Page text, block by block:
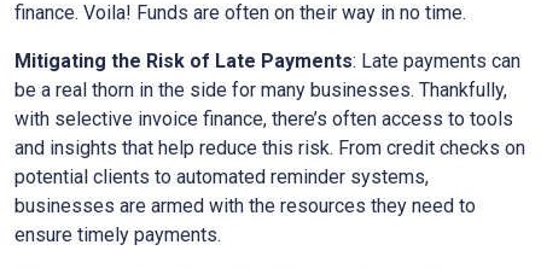
finance. Voila! Funds are often on their way in no time.
Mitigating the Risk of Late Payments: Late payments can
be a real thorn in the side for many businesses. Thankfully,
with selective invoice finance, there’s often access to tools
and insights that help reduce this risk. From credit checks on
potential clients to automated reminder systems,
businesses are armed with the resources they need to
ensure timely payments.